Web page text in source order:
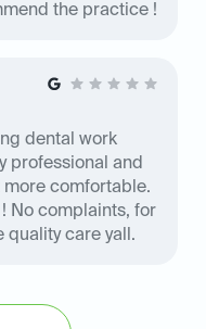
the practice !
dental work
professional and
more comfortable.
quality care yall.